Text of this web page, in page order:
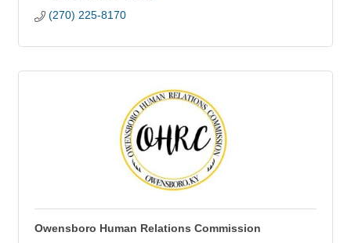
(270) 225-8170
Owensboro Human Relations Commission